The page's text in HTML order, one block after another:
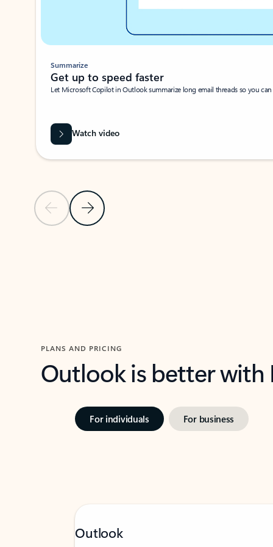
Previous SlideNext Slide
Summarize
Get up to speed faster ​
Let Microsoft Copilot in Outlook summarize long email threads so you
Watch video
PLANS AND PRICING
Outlook is better
For individuals For business
Outlook